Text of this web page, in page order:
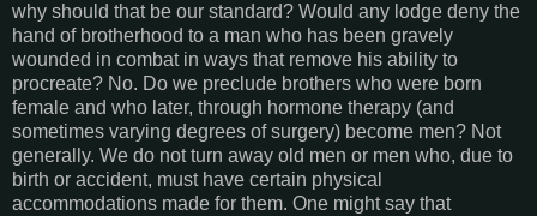
why should that be our standard? Would any lodge deny the
hand of brotherhood to a man who has been gravely
wounded in combat in ways that remove his ability to
procreate? No. Do we preclude brothers who were born
female and who later, through hormone therapy (and
sometimes varying degrees of surgery) become men? Not
generally. We do not turn away old men or men who, due to
birth or accident, must have certain physical
accommodations made for them. One might say that